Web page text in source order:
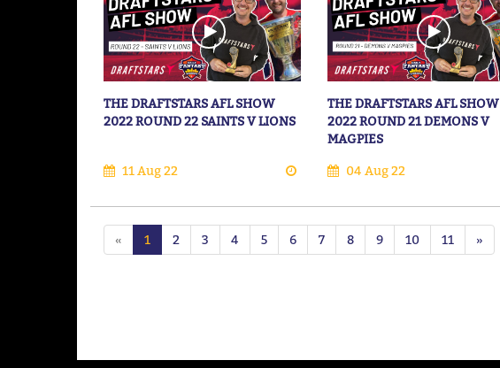
THE DRAFTSTARS AFL SHOW
2022 ROUND 22 SAINTS V LIONS
11 Aug 22
THE DRAFTSTARS AFL SHOW
2022 ROUND 21 DEMONS V
MAGPIES
04 Aug 22
« 1 2 3 4 5 6 7 8 9 10 11 »